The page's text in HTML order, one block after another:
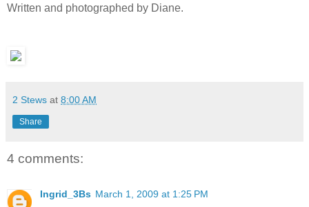
Written and photographed by Diane.
2 Stews at 8:00 AM
Share
4 comments:
Ingrid_3Bs March 1, 2009 at 1:25 PM